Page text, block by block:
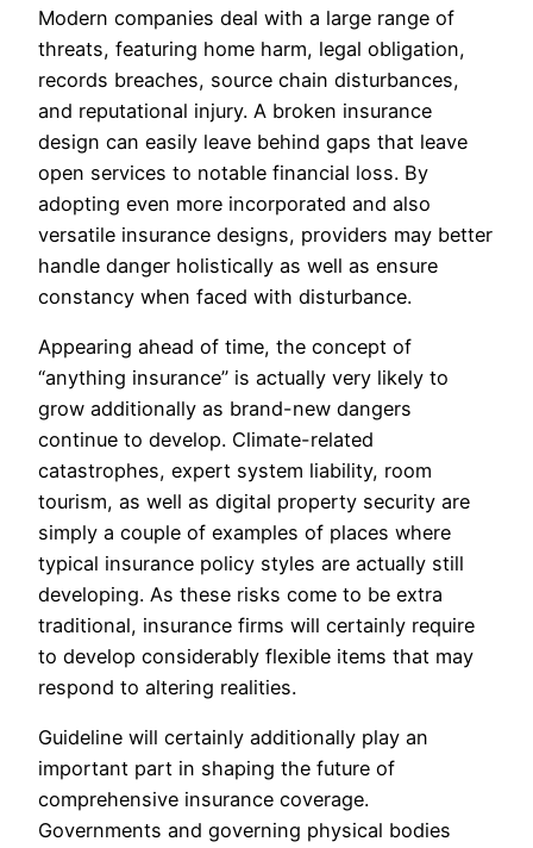
Modern companies deal with a large range of
threats, featuring home harm, legal obligation,
records breaches, source chain disturbances,
and reputational injury. A broken insurance
design can easily leave behind gaps that leave
open services to notable financial loss. By
adopting even more incorporated and also
versatile insurance designs, providers may better
handle danger holistically as well as ensure
constancy when faced with disturbance.
Appearing ahead of time, the concept of
“anything insurance” is actually very likely to
grow additionally as brand-new dangers
continue to develop. Climate-related
catastrophes, expert system liability, room
tourism, as well as digital property security are
simply a couple of examples of places where
typical insurance policy styles are actually still
developing. As these risks come to be extra
traditional, insurance firms will certainly require
to develop considerably flexible items that may
respond to altering realities.
Guideline will certainly additionally play an
important part in shaping the future of
comprehensive insurance coverage.
Governments and governing physical bodies